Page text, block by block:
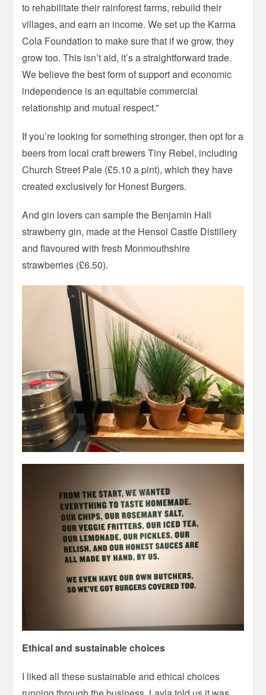
to rehabilitate their rainforest farms, rebuild their
villages, and earn an income. We set up the Karma
Cola Foundation to make sure that if we grow, they
grow too. This isn’t aid, it’s a straightforward trade.
We believe the best form of support and economic
independence is an equitable commercial
relationship and mutual respect.”
If you’re looking for something stronger, then opt for a
beers from local craft brewers Tiny Rebel, including
Church Street Pale (£5.10 a pint), which they have
created exclusively for Honest Burgers.
And gin lovers can sample the Benjamin Hall
strawberry gin, made at the Hensol Castle Distillery
and flavoured with fresh Monmouthshire
strawberries (£6.50).
Ethical and sustainable choices
I liked all these sustainable and ethical choices